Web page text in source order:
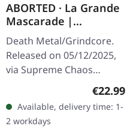
ABORTED · La Grande
Mascarade |
TRANSPARENT
RED/BLACK LP
Death Metal/Grindcore.
Released on 05/12/2025,
via Supreme Chaos
Records. For the first time
ever on vinyl with special
vinyl mastering.
Transparent…
Regular
€22.99
Available, delivery time: 1-
2 workdays